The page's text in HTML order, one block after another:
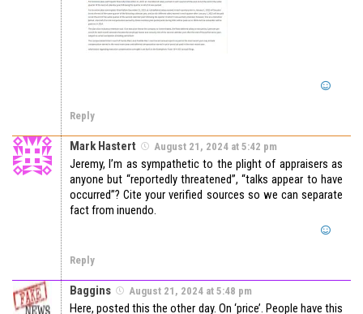
Reply
Mark Hastert August 21, 2024 at 5:42 pm
Jeremy, I’m as sympathetic to the plight of appraisers as
anyone but “reportedly threatened”, “talks appear to have
occurred”? Cite your verified sources so we can separate
fact from inuendo.
Reply
Baggins August 21, 2024 at 5:48 pm
Here, posted this the other day. On ‘price’. People have this